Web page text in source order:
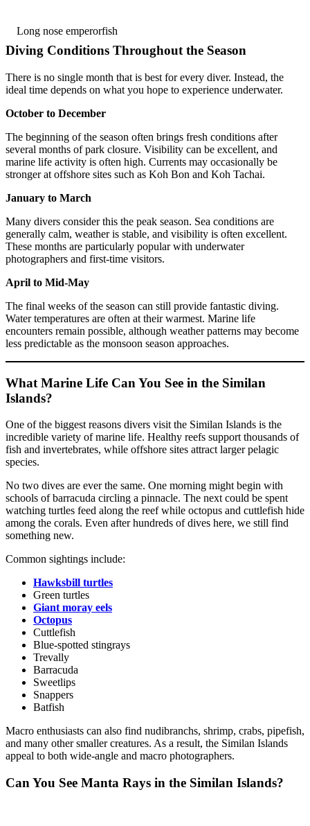
Long nose emperorfish
Diving Conditions Throughout the Season
There is no single month that is best for every diver. Instead, the
ideal time depends on what you hope to experience underwater.
October to December
The beginning of the season often brings fresh conditions after
several months of park closure. Visibility can be excellent, and
marine life activity is often high. Currents may occasionally be
stronger at offshore sites such as Koh Bon and Koh Tachai.
January to March
Many divers consider this the peak season. Sea conditions are
generally calm, weather is stable, and visibility is often excellent.
These months are particularly popular with underwater
photographers and first-time visitors.
April to Mid-May
The final weeks of the season can still provide fantastic diving.
Water temperatures are often at their warmest. Marine life
encounters remain possible, although weather patterns may become
less predictable as the monsoon season approaches.
What Marine Life Can You See in the Similan
Islands?
One of the biggest reasons divers visit the Similan Islands is the
incredible variety of marine life. Healthy reefs support thousands of
fish and invertebrates, while offshore sites attract larger pelagic
species.
No two dives are ever the same. One morning might begin with
schools of barracuda circling a pinnacle. The next could be spent
watching turtles feed along the reef while octopus and cuttlefish hide
among the corals. Even after hundreds of dives here, we still find
something new.
Common sightings include:
Hawksbill turtles
Green turtles
Giant moray eels
Octopus
Cuttlefish
Blue-spotted stingrays
Trevally
Barracuda
Sweetlips
Snappers
Batfish
Macro enthusiasts can also find nudibranchs, shrimp, crabs, pipefish,
and many other smaller creatures. As a result, the Similan Islands
appeal to both wide-angle and macro photographers.
Can You See Manta Rays in the Similan Islands?